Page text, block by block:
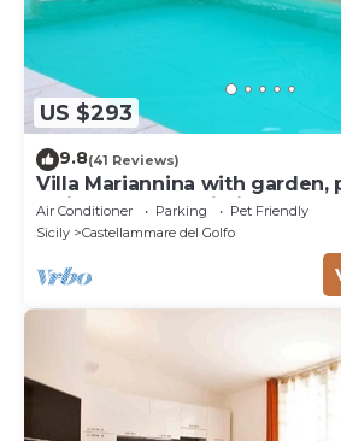
US $293
9.8(41 Reviews)
Villa Mariannina with garden,
whirlpool, free Wi-Fi.
Air Conditioner Parking
Pet Friendly
Sicily
Castellammare del Golfo